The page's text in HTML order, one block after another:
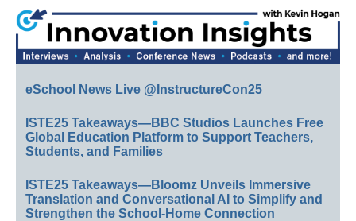
eSchool News Live @InstructureCon25
ISTE25 Takeaways—BBC Studios Launches Free
Global Education Platform to Support Teachers,
Students, and Families
ISTE25 Takeaways—Bloomz Unveils Immersive
Translation and Conversational AI to Simplify and
Strengthen the School-Home Connection